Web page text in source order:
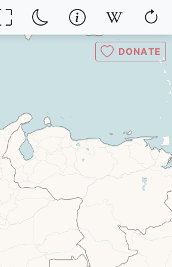
DONATE